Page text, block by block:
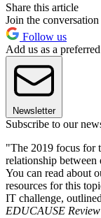
Share this article
Join the conversation
Follow us
Add us as a
Newsletter
Subscribe to our
"The 2019 focus for
relationship
You can read about
resources for this
IT challenge,
EDUCAUSE Review